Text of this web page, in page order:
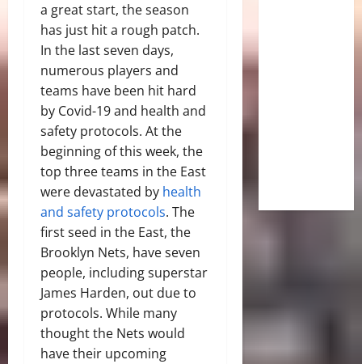
a great start, the season
has just hit a rough patch.
In the last seven days,
numerous players and
teams have been hit hard
by Covid-19 and health and
safety protocols. At the
beginning of this week, the
top three teams in the East
were devastated by health
and safety protocols. The
first seed in the East, the
Brooklyn Nets, have seven
people, including superstar
James Harden, out due to
protocols. While many
thought the Nets would
have their upcoming